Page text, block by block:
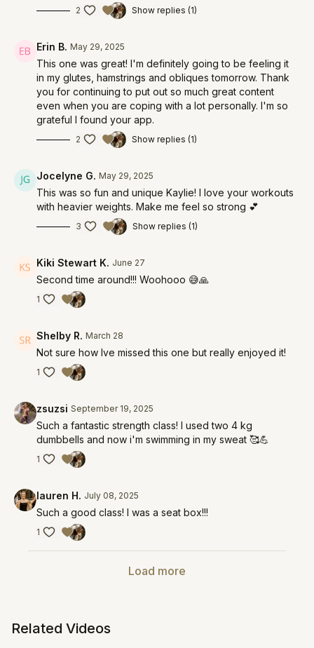
2 Show replies (1)
Erin B. May 29, 2025
This one was great! I'm definitely going to be feeling it
in my glutes, hamstrings and obliques tomorrow. Thank
you for continuing to put out so much great content
even when you are coping with a lot personally. I'm so
grateful I found your app.
2 Show replies (1)
Jocelyne G. May 29, 2025
This was so fun and unique Kaylie! I love your workouts
with heavier weights. Make me feel so strong 💕
3 Show replies (1)
Kiki Stewart K. June 27
Second time around!!! Woohooo 😅🙏
1
Shelby R. March 28
Not sure how Ive missed this one but really enjoyed it!
1
zsuzsi September 19, 2025
Such a fantastic strength class! I used two 4 kg
dumbbells and now i'm swimming in my sweat 🥰💪
1
lauren H. July 08, 2025
Such a good class! I was a seat box!!!
1
Load more
Related Videos